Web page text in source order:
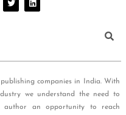
companies in India. With
we understand the need to
author an opportunity to reach